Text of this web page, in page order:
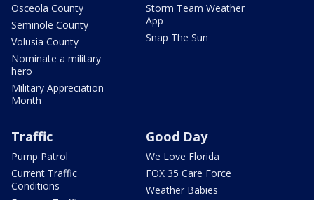
Osceola County
Seminole County
Volusia County
Nominate a military
hero
Military Appreciation
Month
Storm Team Weather
App
Snap The Sun
Traffic
Pump Patrol
Current Traffic
Conditions
Good Day
We Love Florida
FOX 35 Care Force
Weather Babies